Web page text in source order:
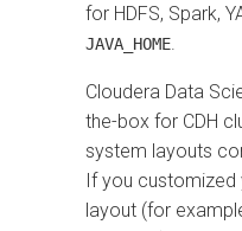
for HDFS, Spark,
JAVA_HOME
Cloudera Data
the-box for CDH
system layouts
If you customized
layout (for